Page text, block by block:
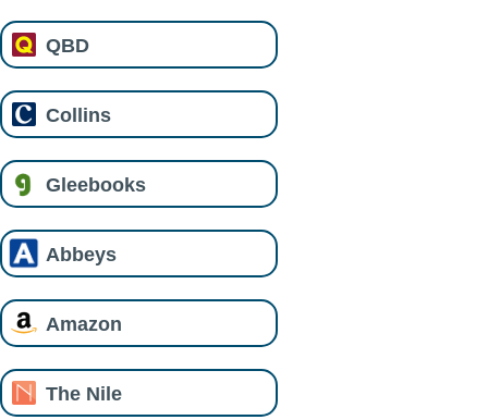
QBD
Collins
Gleebooks
Abbeys
Amazon
The Nile